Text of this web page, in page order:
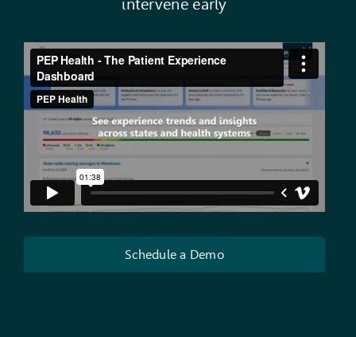
Schedule a Demo
intervene early